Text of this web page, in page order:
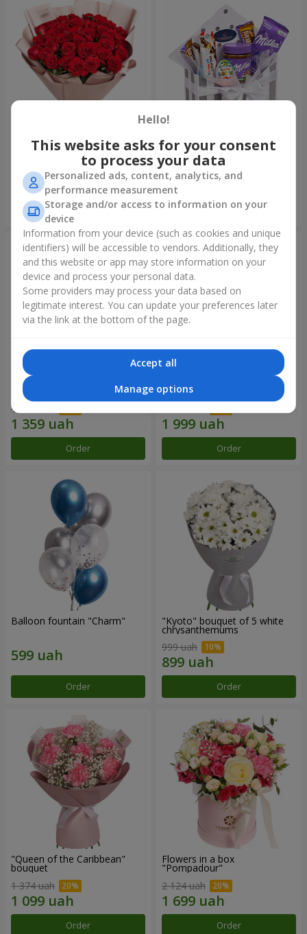
Bouquet "31 red roses"
3 937 uah
Order
Composition "Sweet
tenderness"
1 666 uah
Order
15 red roses
1 941 uah
Order
Bouquet "25 red and white
roses"
Order
Balloon fountain "Charm"
Order
"Kyoto" bouquet of 5 white
chrysanthemums
999 uah
Order
"Queen of the Caribbean"
bouquet
1 374 uah
Order
Flowers in a box
"Pompadour"
2 124 uah
Order
Hello!
This website asks for your consent
to process your data
Personalized ads, content, analytics, and
performance measurement
Storage and/or access to information on your
device
Information from your device (such as cookies and unique
identifiers) will be accessible to vendors. Additionally, they
and this website or app may store information on your
device and process your personal data.
Some providers may process your data based on
legitimate interest. You can update your preferences later
via the link at the bottom of the page.
Accept all
Manage options